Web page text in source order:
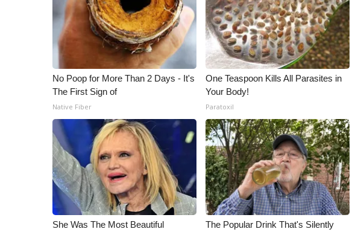
No Poop for More Than 2 Days - It's
The First Sign of
Native Fiber
One Teaspoon Kills All Parasites in
Your Body!
Paratoxil
She Was The Most Beautiful
The Popular Drink That's Silently